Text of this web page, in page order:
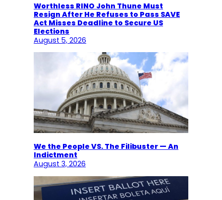
Worthless RINO John Thune Must
Resign After He Refuses to Pass SAVE
Act Misses Deadline to Secure US
Elections
August 5, 2026
We the People VS. The Filibuster — An
Indictment
August 3, 2026